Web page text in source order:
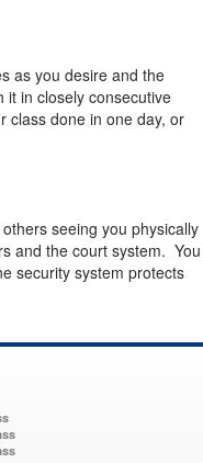
as you desire and the
it in closely consecutive
class done in one day, or
seeing you physically
and the court system. You
security system protects